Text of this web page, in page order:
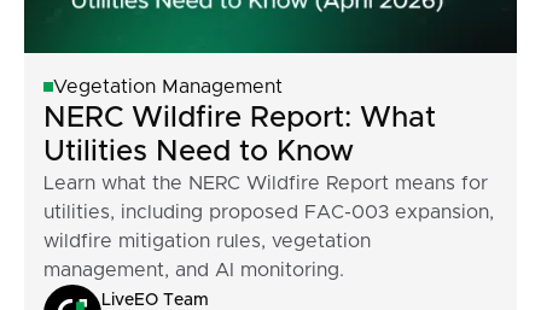
Vegetation Management
NERC Wildfire Report: What
Utilities Need to Know
Learn what the NERC Wildfire Report means for
utilities, including proposed FAC-003 expansion,
wildfire mitigation rules, vegetation
management, and AI monitoring.
LiveEO Team